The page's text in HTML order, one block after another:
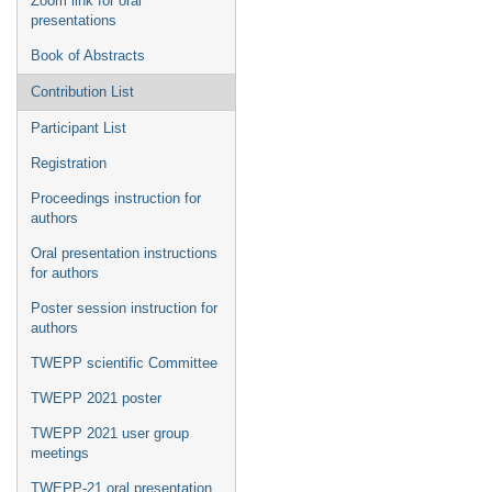
presentations
Book of Abstracts
Contribution List
Participant List
Registration
Proceedings instruction for
authors
Oral presentation instructions
for authors
Poster session instruction for
authors
TWEPP scientific Committee
TWEPP 2021 poster
TWEPP 2021 user group
meetings
TWEPP-21 oral presentation